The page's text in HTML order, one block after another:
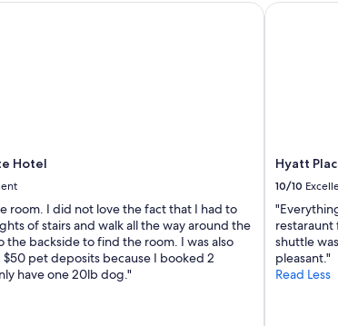
Hotel
room. I did not love the fact that I had to
of stairs and walk all the way around the
the backside to find the room. I was also
pet deposits because I booked 2
have one 20lb dog."
Hyatt
10/10
restaraunt
shuttle
pleasant."
Read Less
Hyatt